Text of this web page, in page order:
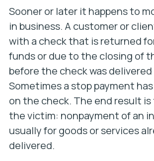
Sooner or later it happens to
in business. A customer or
with a check that is returned
funds or due to the closing of
before the check was
Sometimes a stop payment
on the check. The end result
the victim: nonpayment of an
usually for goods or services
delivered.